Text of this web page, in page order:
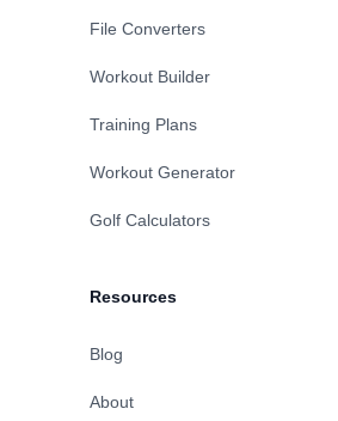
File Converters
Workout Builder
Training Plans
Workout Generator
Golf Calculators
Resources
Blog
About